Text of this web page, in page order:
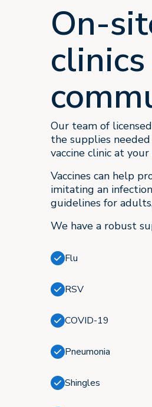
On-
Our team of
the supplies
vaccine clinic at
Vaccines can help
imitating an
guidelines for
We have a robust
Flu
RSV
COVID-19
Pneumonia
Shingles